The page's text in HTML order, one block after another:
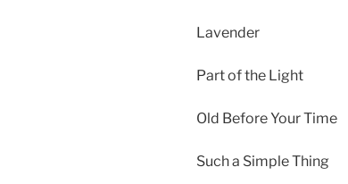
Lavender
Part of the Light
Old Before Your Time
Such a Simple Thing